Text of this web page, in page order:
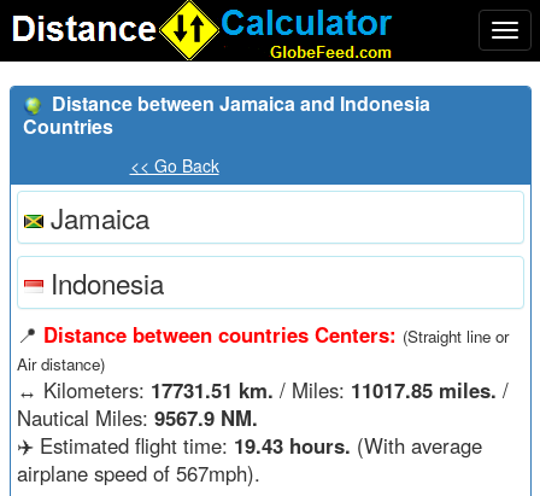
Distance between Jamaica and Indonesia
Countries
<< Go Back
Jamaica
Indonesia
📍 Distance between countries Centers: (Straight line or
Air distance)
↔️ Kilometers: 17731.51 km. / Miles: 11017.85 miles. /
Nautical Miles: 9567.9 NM.
✈️ Estimated flight time: 19.43 hours. (With average
airplane speed of 567mph).